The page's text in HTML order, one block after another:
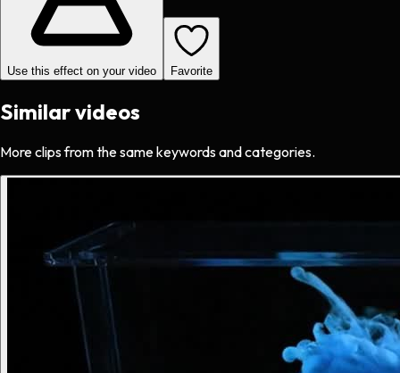
Use this effect on your video Favorite
Similar videos
More clips from the same keywords and categories.